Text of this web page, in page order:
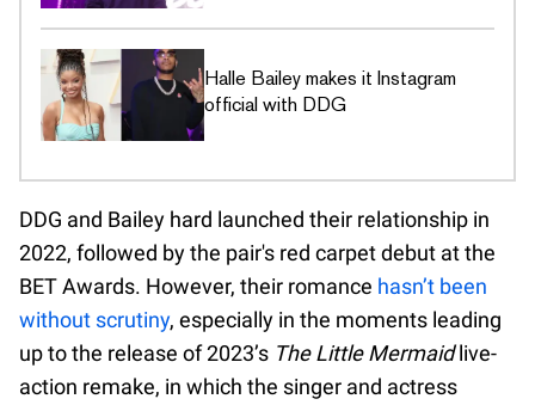
Halle Bailey makes it Instagram
official with DDG
DDG and Bailey hard launched their relationship in
2022, followed by the pair's red carpet debut at the
BET Awards. However, their romance hasn’t been
without scrutiny, especially in the moments leading
up to the release of 2023’s The Little Mermaidlive-
action remake, in which the singer and actress